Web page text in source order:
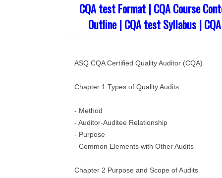
CQA test Format | CQA Course
Outline | CQA test Syllabus |
ASQ CQA Certified Quality Auditor (CQA)
Chapter 1 Types of Quality Audits
- Method
- Auditor-Auditee Relationship
- Purpose
- Common Elements with Other Audits
Chapter 2 Purpose and Scope of Audits